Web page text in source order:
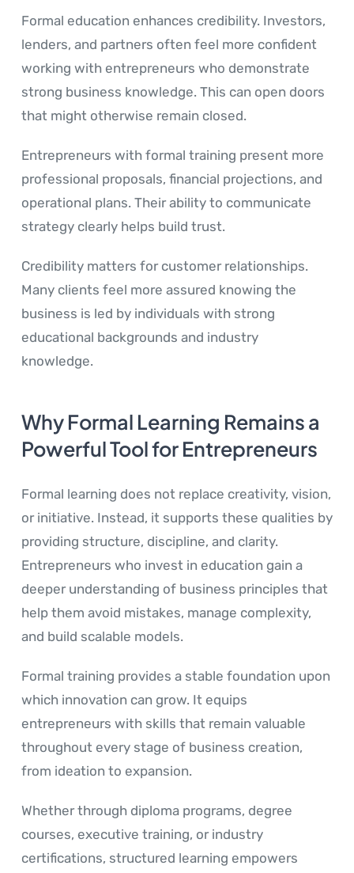
Formal education enhances credibility. Investors,
lenders, and partners often feel more confident
working with entrepreneurs who demonstrate
strong business knowledge. This can open doors
that might otherwise remain closed.
Entrepreneurs with formal training present more
professional proposals, financial projections, and
operational plans. Their ability to communicate
strategy clearly helps build trust.
Credibility matters for customer relationships.
Many clients feel more assured knowing the
business is led by individuals with strong
educational backgrounds and industry
knowledge.
Why Formal Learning Remains a
Powerful Tool for Entrepreneurs
Formal learning does not replace creativity, vision,
or initiative. Instead, it supports these qualities by
providing structure, discipline, and clarity.
Entrepreneurs who invest in education gain a
deeper understanding of business principles that
help them avoid mistakes, manage complexity,
and build scalable models.
Formal training provides a stable foundation upon
which innovation can grow. It equips
entrepreneurs with skills that remain valuable
throughout every stage of business creation,
from ideation to expansion.
Whether through diploma programs, degree
courses, executive training, or industry
certifications, structured learning empowers